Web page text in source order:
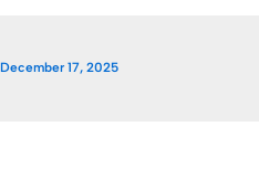
December 17, 2025